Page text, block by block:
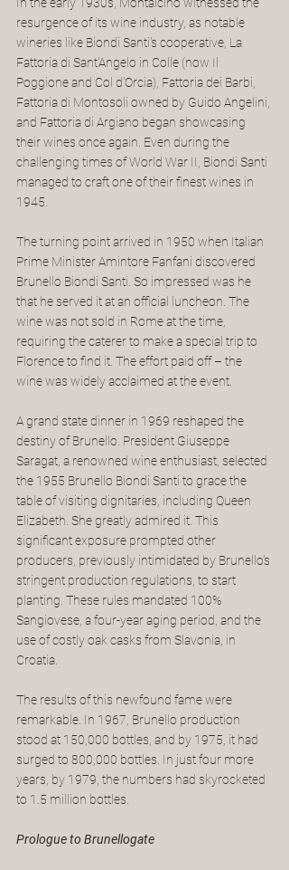
resurgence of its wine industry, as notable
wineries like Biondi Santi's cooperative, La
Fattoria di Sant'Angelo in Colle (now Il
Poggione and Col d'Orcia), Fattoria dei Barbi,
Fattoria di Montosoli owned by Guido Angelini,
and Fattoria di Argiano began showcasing
their wines once again. Even during the
challenging times of World War II, Biondi Santi
managed to craft one of their finest wines in
1945.
The turning point arrived in 1950 when Italian
Prime Minister Amintore Fanfani discovered
Brunello Biondi Santi. So impressed was he
that he served it at an official luncheon. The
wine was not sold in Rome at the time,
requiring the caterer to make a special trip to
Florence to find it. The effort paid off – the
wine was widely acclaimed at the event.
A grand state dinner in 1969 reshaped the
destiny of Brunello. President Giuseppe
Saragat, a renowned wine enthusiast, selected
the 1955 Brunello Biondi Santi to grace the
table of visiting dignitaries, including Queen
Elizabeth. She greatly admired it. This
significant exposure prompted other
producers, previously intimidated by Brunello's
stringent production regulations, to start
planting. These rules mandated 100%
Sangiovese, a four-year aging period, and the
use of costly oak casks from Slavonia, in
Croatia.
The results of this newfound fame were
remarkable. In 1967, Brunello production
stood at 150,000 bottles, and by 1975, it had
surged to 800,000 bottles. In just four more
years, by 1979, the numbers had skyrocketed
to 1.5 million bottles.
Prologue to Brunellogate